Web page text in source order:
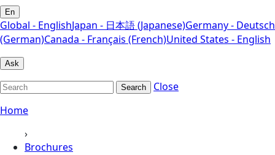
En
Global - EnglishJapan - 日本語 (Japanese)Germany - Deutsch
(German)Canada - Français (French)United States - English
Ask
Search
Close
Home
›
Brochures